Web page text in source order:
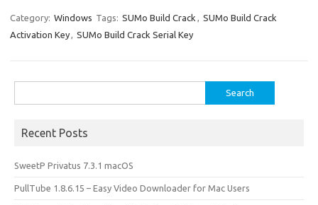
e
b
t
o
ail ar
e
Category: Windows Tags: SUMo Build Crack , SUMo Build Crack
Activation Key, SUMo Build Crack Serial Key
for:
Recent Posts
SweetP Privatus 7.3.1 macOS
PullTube 1.8.6.15 – Easy Video Downloader for Mac Users